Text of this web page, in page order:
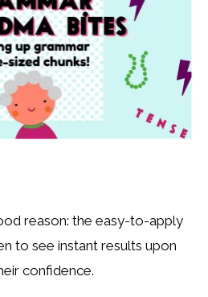
reason: the easy-to-apply
to see instant results upon
confidence.